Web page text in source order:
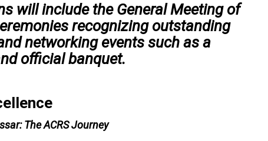
will include the General Meeting of
recognizing outstanding
networking events such as a
official banquet.
The ACRS Journey